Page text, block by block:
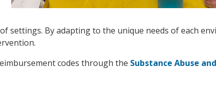
settings. By adapting to the unique needs of each
codes through the Substance Abuse